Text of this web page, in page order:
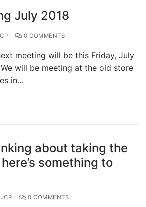
July 2018
0 COMMENTS
meeting will be this Friday, July
will be meeting at the old store
in…
about taking the
something to
0 COMMENTS